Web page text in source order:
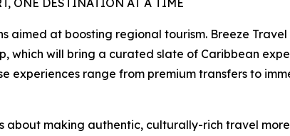
at boosting regional tourism. Breeze
which will bring a curated slate of Caribbean
experiences range from premium transfers to
about making authentic, culturally-rich travel